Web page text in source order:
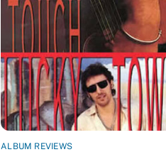
ALBUM REVIEWS